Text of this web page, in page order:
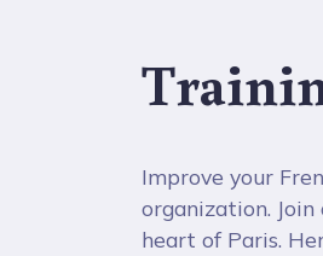
Improve your
organization.
heart of Paris.